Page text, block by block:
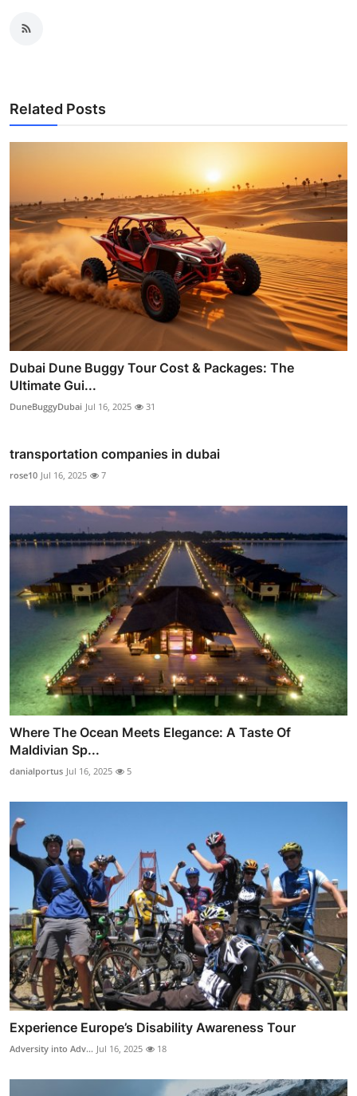
Related Posts
Dubai Dune Buggy Tour Cost & Packages: The
Ultimate Gui...
DuneBuggyDubai Jul 16, 2025 31
transportation companies in dubai
rose10 Jul 16, 2025 7
Where The Ocean Meets Elegance: A Taste Of
Maldivian Sp...
danialportus Jul 16, 2025 5
Experience Europe’s Disability Awareness Tour
Adversity into Adv... Jul 16, 2025 18